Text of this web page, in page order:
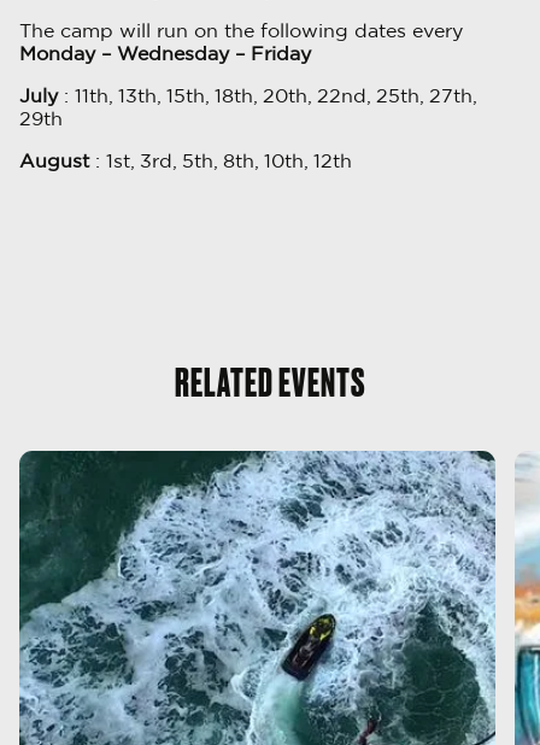
The camp will run on the following dates every
Monday – Wednesday – Friday
July : 11th, 13th, 15th, 18th, 20th, 22nd, 25th, 27th,
29th
August: 1st, 3rd, 5th, 8th, 10th, 12th
RELATED EVENTS